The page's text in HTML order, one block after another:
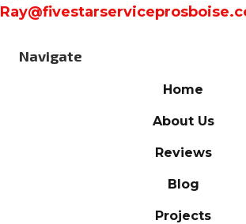
Navigate
Home
About Us
Reviews
Blog
Projects